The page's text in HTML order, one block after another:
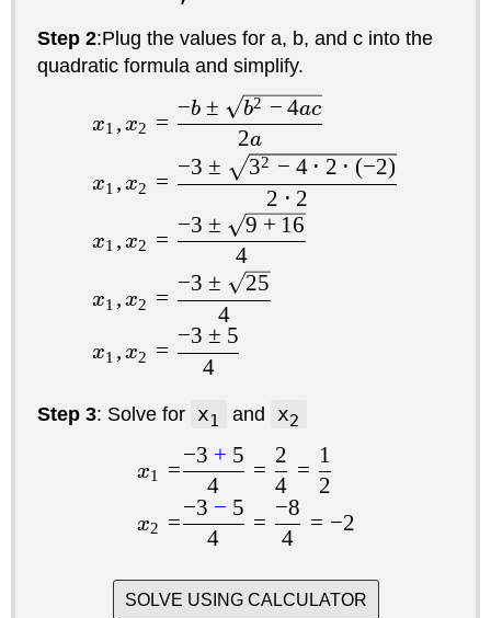
Step 2:Plug the values for a, b, and c into the
quadratic formula and simplify.
x1 , x2
x1 , x2
x1 , x2
x1 , x2
x1 , x2
=
2a
−b ± b2 − 4ac
=
2 ⋅ 2
−3 ± 32 − 4 ⋅ 2 ⋅ (−2)
=
4
−3 ± 9 + 16
=
4
−3 ± 25
=
4
−3 ± 5
Step 3: Solve for x1 and x2
x1 =
x2 =
4
−3 + 5
=
4
2
=
2
1
4
−3 − 5
=
4
−8
= −2
SOLVE USING CALCULATOR